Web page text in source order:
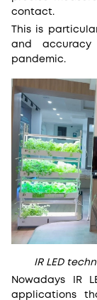
contact.
This is
and
pandemic.
IR LED
Nowadays IR
applications